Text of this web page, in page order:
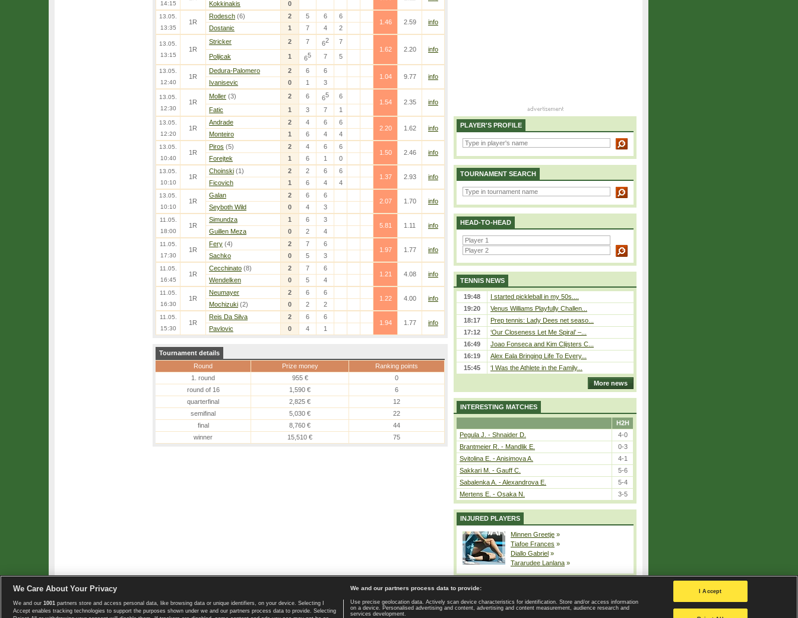
14:15
Kokkinakis
0
13.05.
13:35
1R
Rodesch (6) 2 5 6
6
1.46
2.59
info
Dostanic
1 7 4 2
13.05.
13:15
1R
Stricker 2 7 62
7
1.62
2.20
info
Poljicak
1 65 7 5
13.05.
12:40
1R
Dedura-Palomero 2 6
6
1.04
9.77
info
Ivanisevic
0 1 3
13.05.
12:30
1R
Moller (3) 2 6 65
6
1.54
2.35
info
Fatic
1 3 7 1
13.05.
12:20
1R
Andrade 2 4 6
6
2.20
1.62
info
Monteiro
1 6 4 4
13.05.
10:40
1R
Piros (5) 2 4 6
6
1.50
2.46
info
Forejtek
1 6 1 0
13.05.
10:10
1R
Choinski (1) 2 2 6
6
1.37
2.93
info
Ficovich
1 6 4 4
13.05.
10:10
1R
Galan 2 6
6
2.07
1.70
info
Seyboth Wild
0 4 3
11.05.
18:00
1R
Simundza 1 6
3
5.81
1.11
info
Guillen Meza
0 2 4
11.05.
17:30
1R
Fery (4) 2 7
6
1.97
1.77
info
Sachko
0 5 3
11.05.
16:45
1R
Cecchinato (8) 2 7
6
1.21
4.08
info
Wendelken
0 5 4
11.05.
16:30
1R
Neumayer 2 6
6
1.22
4.00
info
Mochizuki (2) 0 2 2
11.05.
15:30
1R
Reis Da Silva 2 6
6
1.94
1.77
info
Pavlovic
0 4 1
Tournament details
Round
Prize money
Ranking points
1. round
955 €
0
round of 16
1,590 €
6
quarterfinal
2,825 €
12
semifinal
5,030 €
22
final
8,760 €
44
winner
15,510 € 75
PLAYER'S PROFILE
TOURNAMENT SEARCH
HEAD-TO-HEAD
TENNIS NEWS
19:48
I started pickleball in my 50s....
19:20
Venus Williams Playfully Challen...
18:17
Prep tennis: Lady Dees net seaso...
17:12
‘Our Closeness Let Me Spiral’ –...
16:49
Joao Fonseca and Kim Clijsters C...
16:19
Alex Eala Bringing Life To Every...
15:45
‘I Was the Athlete in the Family...
More news
INTERESTING MATCHES
H2H
Pegula J. - Shnaider D.
4-0
Brantmeier R. - Mandlik E.
0-3
Svitolina E. - Anisimova A.
4-1
Sakkari M. - Gauff C.
5-6
Sabalenka A. - Alexandrova E.
5-4
Mertens E. - Osaka N.
3-5
INJURED PLAYERS
Minnen Greetje »
Tiafoe Frances »
Diallo Gabriel »
Tararudee Lanlana »
Copyright © 2008-2026 TennisExplorer.com. Home page | Contact | GDPR and Journalism | Terms of use | Privacy Policy |
Privacy settings
We Care About Your Privacy
We and our 1001 partners store and access personal data, like browsing data or unique identifiers, on your device. Selecting I
Accept enables tracking technologies to support the purposes shown under we and our partners process data to provide. Selecting
We and our partners process data to provide:
Use precise geolocation data. Actively scan device characteristics for identification. Store and/or access information
on a device. Personalised advertising and content, advertising and content measurement, audience research and
services development.
I Accept